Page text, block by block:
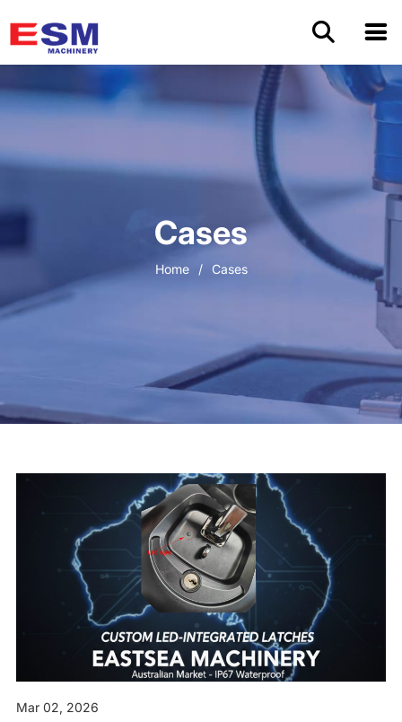
Cases
Contact us
Cases
Home / Cases
Mar 02, 2026